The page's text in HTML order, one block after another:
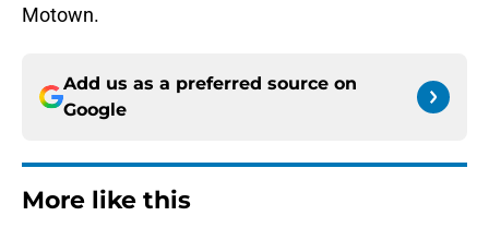
Motown.
Add us as a preferred source on
Google
More like this